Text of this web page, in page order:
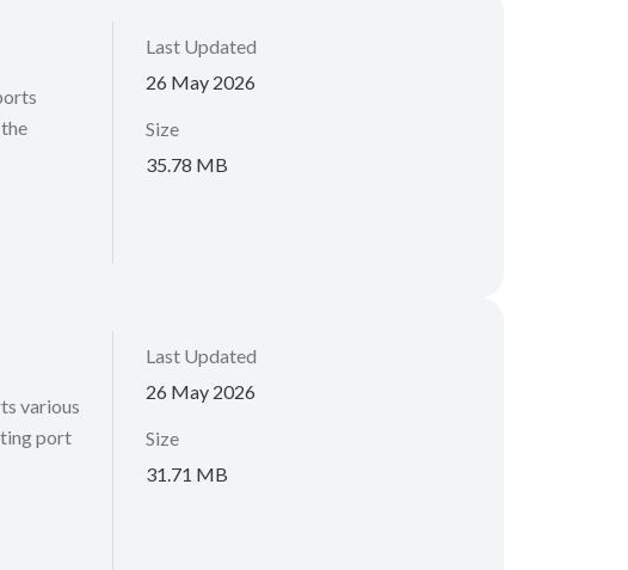
Last Updated
26 May 2026
Size
35.78 MB
various
port
Last Updated
26 May 2026
Size
31.71 MB